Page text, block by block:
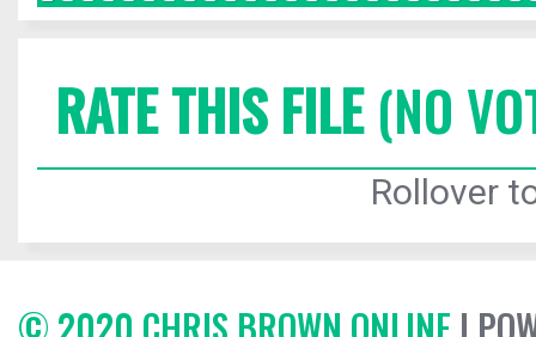
RATE THIS FILE(NO
Rollover